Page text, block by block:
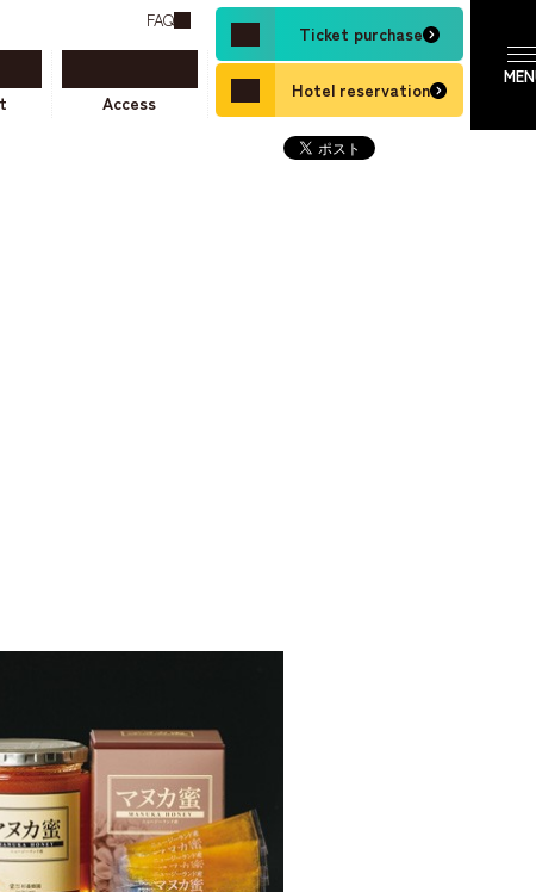
FAQ
Access
Ticket purchase
Hotel reservation